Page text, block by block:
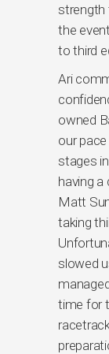
strength
the
to third
Ari
owned
our
stages
having
Matt
taking
slowed
time for